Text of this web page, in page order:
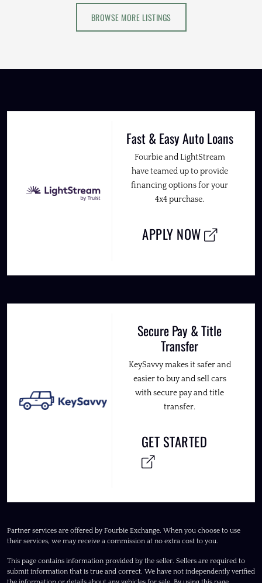
BROWSE MORE LISTINGS
Fast & Easy Auto Loans
Fourbie and LightStream
have teamed up to provide
financing options for your
4x4 purchase.
APPLY NOW
Secure Pay & Title
Transfer
KeySavvy makes it safer and
easier to buy and sell cars
with secure pay and title
transfer.
GET STARTED
Partner services are offered by Fourbie Exchange. When you choose to use
their services, we may receive a commission at no extra cost to you.
This page contains information provided by the seller. Sellers are required to
submit information that is true and correct. We have not independently verified